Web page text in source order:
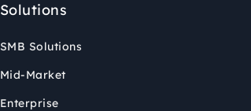
Solutions
SMB Solutions
Mid-Market
Enterprise